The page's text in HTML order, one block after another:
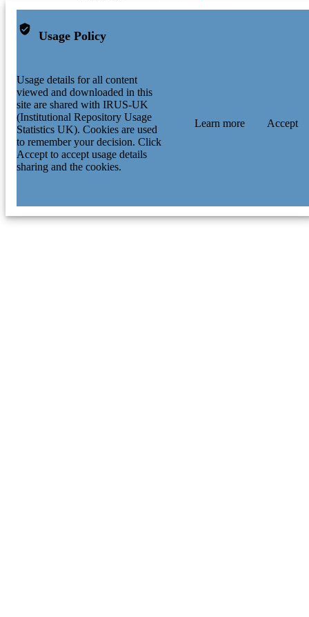
Usage Policy
Usage details for all content
viewed and downloaded in this
site are shared with IRUS-UK
(Institutional Repository Usage
Statistics UK). Cookies are used
to remember your decision. Click
Accept to accept usage details
sharing and the cookies.
Learn more Accept